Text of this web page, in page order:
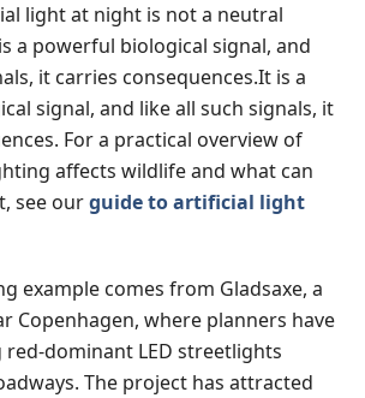
light at night is not a neutral
a powerful biological signal, and
it carries consequences.It is a
signal, and like all such signals, it
For a practical overview of
affects wildlife and what can
see ourguide to artificial light
example comes from Gladsaxe, a
Copenhagen, where planners have
dominant LED streetlights
The project has attracted